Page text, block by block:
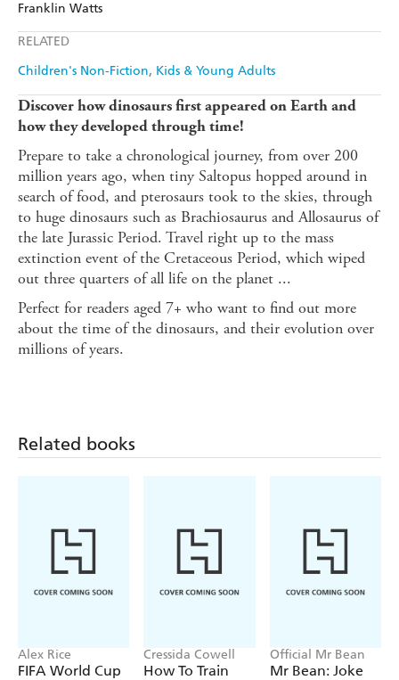
Franklin Watts
RELATED
Children's Non-Fiction Kids & Young Adults
Discover how dinosaurs first appeared on Earth and
how they developed through time!
Prepare to take a chronological journey, from over 200
million years ago, when tiny Saltopus hopped around in
search of food, and pterosaurs took to the skies, through
to huge dinosaurs such as Brachiosaurus and Allosaurus of
the late Jurassic Period. Travel right up to the mass
extinction event of the Cretaceous Period, which wiped
out three quarters of all life on the planet ...
Perfect for readers aged 7+ who want to find out more
about the time of the dinosaurs, and their evolution over
millions of years.
Related books
Alex Rice
FIFA World Cup
Cressida Cowell
How To Train
Official Mr Bean
Mr Bean: Joke